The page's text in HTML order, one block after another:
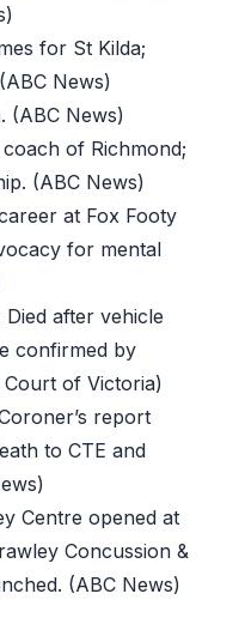
for St Kilda;
News)
(ABC News)
of Richmond;
(ABC News)
at Fox Footy
for mental
Died after vehicle
confirmed by
of Victoria)
report
to CTE and
Centre opened at
Concussion &
(ABC News)